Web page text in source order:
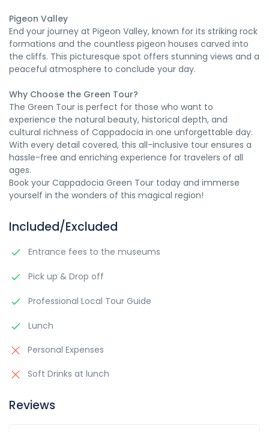
Pigeon Valley
End your journey at Pigeon Valley, known for its striking rock
formations and the countless pigeon houses carved into
the cliffs. This picturesque spot offers stunning views and a
peaceful atmosphere to conclude your day.
Why Choose the Green Tour?
The Green Tour is perfect for those who want to
experience the natural beauty, historical depth, and
cultural richness of Cappadocia in one unforgettable day.
With every detail covered, this all-inclusive tour ensures a
hassle-free and enriching experience for travelers of all
ages.
Book your Cappadocia Green Tour today and immerse
yourself in the wonders of this magical region!
Included/Excluded
Entrance fees to the museums
Pick up & Drop off
Professional Local Tour Guide
Lunch
Personal Expenses
Soft Drinks at lunch
Reviews